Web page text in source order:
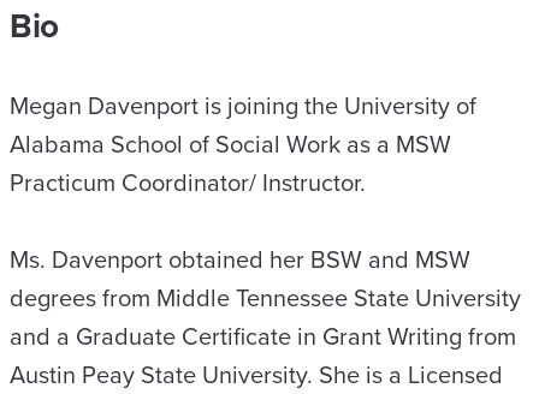
Bio
Megan Davenport is joining the University of
Alabama School of Social Work as a MSW
Practicum Coordinator/ Instructor.
Ms. Davenport obtained her BSW and MSW
degrees from Middle Tennessee State University
and a Graduate Certificate in Grant Writing from
Austin Peay State University. She is a Licensed